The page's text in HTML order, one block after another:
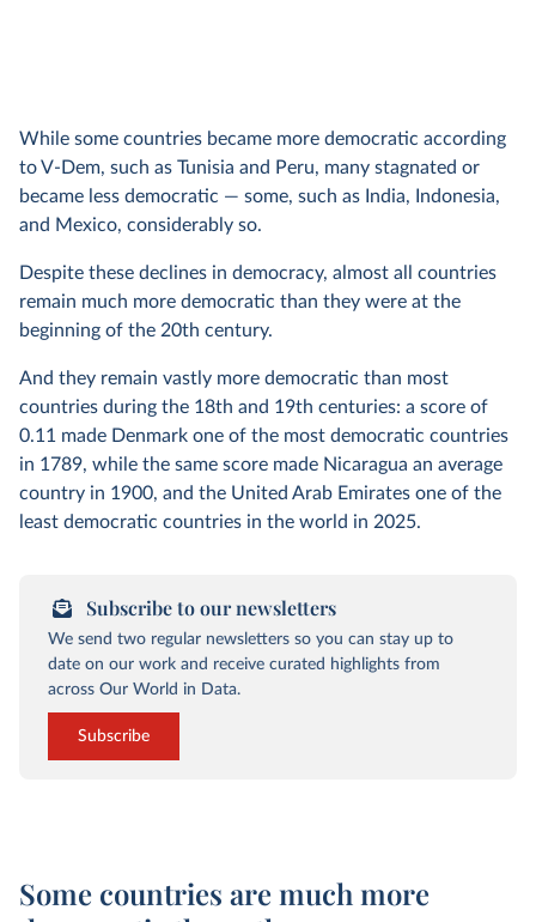
While some countries became more democratic according
to V-Dem, such as Tunisia and Peru, many stagnated or
became less democratic — some, such as India, Indonesia,
and Mexico, considerably so.
Despite these declines in democracy, almost all countries
remain much more democratic than they were at the
beginning of the 20th century.
And they remain vastly more democratic than most
countries during the 18th and 19th centuries: a score of
0.11 made Denmark one of the most democratic countries
in 1789, while the same score made Nicaragua an average
country in 1900, and the United Arab Emirates one of the
least democratic countries in the world in 2025.
Subscribe to our newsletters
We send two regular newsletters so you can stay up to
date on our work and receive curated highlights from
across Our World in Data.
Subscribe
Some countries are much more